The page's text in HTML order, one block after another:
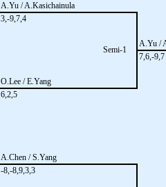
A.Yu / A.Kasichainula
3,-9,7,4
Semi-1
O.Lee / E.Yang
6,2,5
A.Chen / S.Yang
-8,-8,9,3,3
A.Yu /
7,6,-9,7